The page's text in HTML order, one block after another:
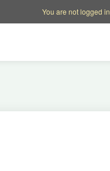
You are not logged in